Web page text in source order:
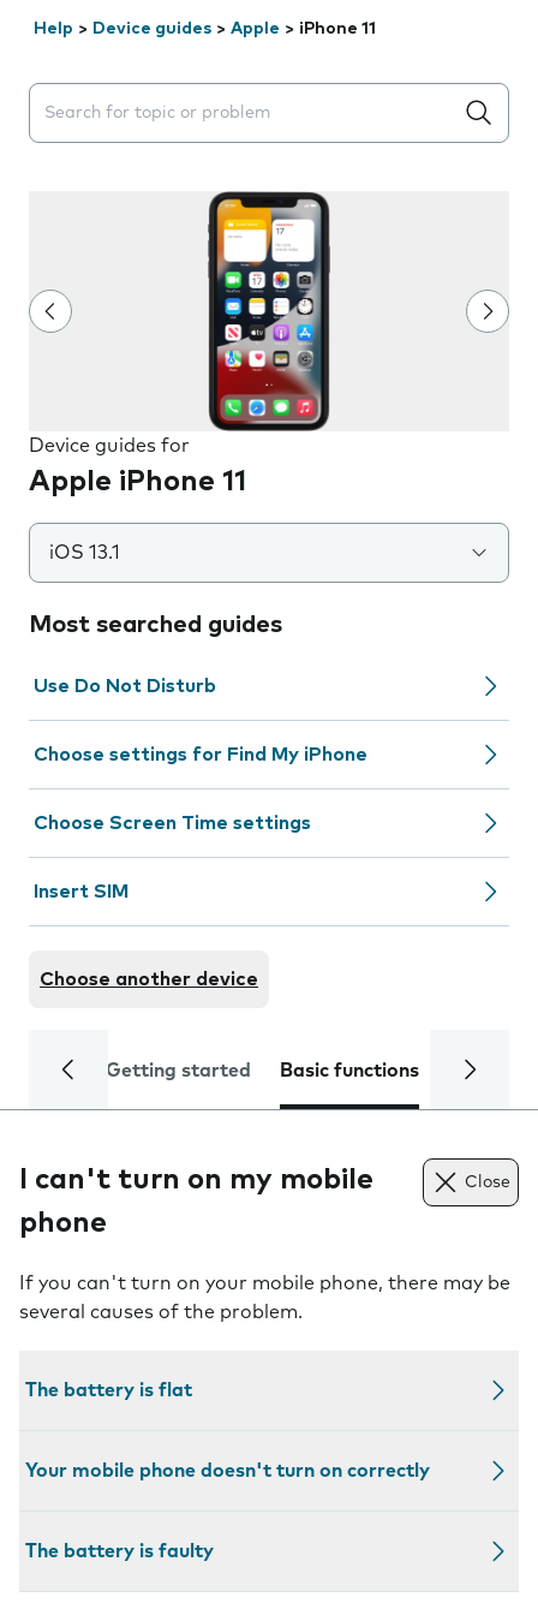
Help > Device guides > Apple > iPhone 11
Search suggestions will appear below the field as you
Device guides for
Apple iPhone 11
iOS 13.1
Most searched guides
Use Do Not Disturb
Choose settings for Find My iPhone
Choose Screen Time settings
Insert SIM
Choose another device
Getting started Basic functions Calls
I can't turn on my mobile
phone
Close
If you can't turn on your mobile phone, there may be
several causes of the problem.
The battery is flat
Your mobile phone doesn't turn on correctly
The battery is faulty